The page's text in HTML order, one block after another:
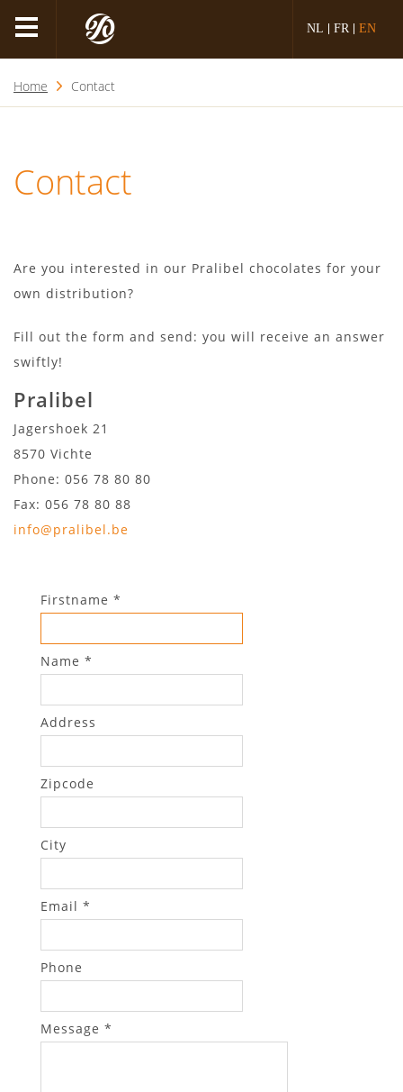
NL FR EN
Home Contact
Contact
Are you interested in our Pralibel chocolates for your
own distribution?
Fill out the form and send: you will receive an answer
swiftly!
Pralibel
Jagershoek 21
8570 Vichte
Phone: 056 78 80 80
Fax: 056 78 80 88
info@pralibel.be
Firstname *
Name *
Address
Zipcode
City
Email *
Phone
Message *